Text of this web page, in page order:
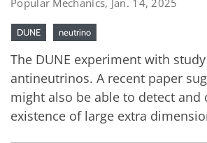
DUNE neutrino
The DUNE experiment with
antineutrinos. A recent paper
might also be able to detect and
existence of large extra